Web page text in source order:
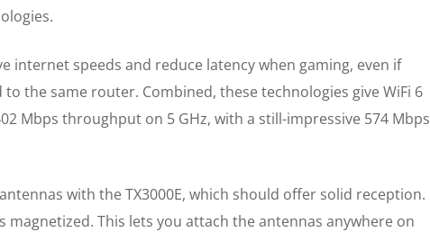
internet speeds and reduce latency when gaming, even if
the same router. Combined, these technologies give WiFi 6
Mbps throughput on 5 GHz, with a still-impressive 574 Mbps
with the TX3000E, which should offer solid reception.
magnetized. This lets you attach the antennas anywhere on